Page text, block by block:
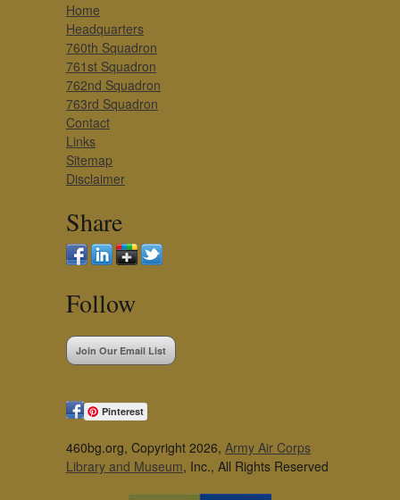
Home
Headquarters
760th Squadron
761st Squadron
762nd Squadron
763rd Squadron
Contact
Links
Sitemap
Disclaimer
Share
Follow
Join Our Email List
Pinterest
460bg.org, Copyright 2026, Army Air Corps
Library and Museum, Inc., All Rights Reserved